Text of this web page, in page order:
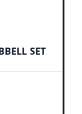
SET